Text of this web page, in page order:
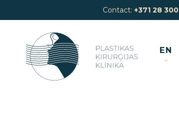
Contact: +371 28
EN